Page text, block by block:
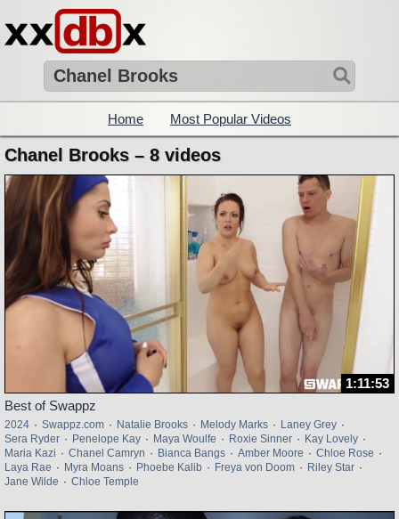
Home Most Popular Videos
Chanel Brooks – 8 videos
1:11:53
Best of Swappz
2024 · Swappz.com · Natalie Brooks · Melody Marks · Laney Grey ·
Sera Ryder · Penelope Kay · Maya Woulfe · Roxie Sinner · Kay Lovely ·
Maria Kazi · Chanel Camryn · Bianca Bangs · Amber Moore · Chloe Rose ·
Laya Rae · Myra Moans · Phoebe Kalib · Freya von Doom · Riley Star ·
Jane Wilde · Chloe Temple